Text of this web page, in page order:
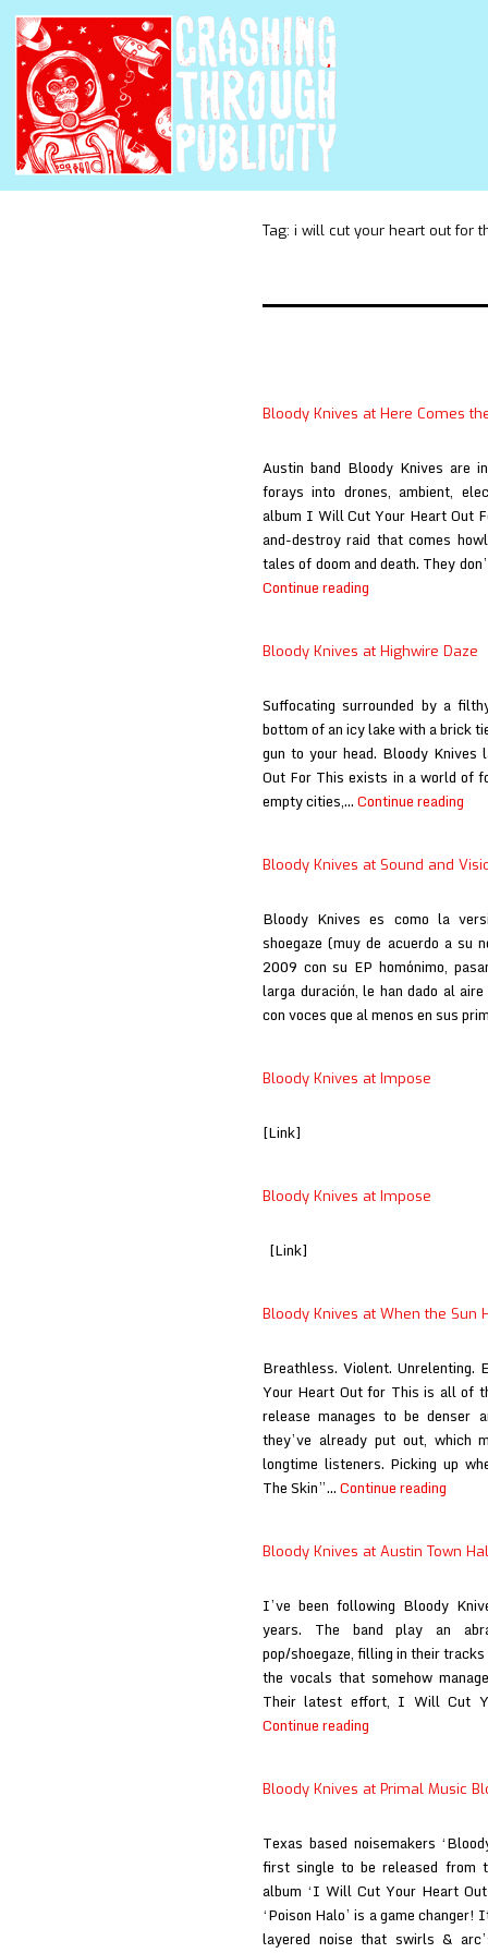
Tag: i will cut your heart out for
Bloody Knives at Here Comes
Austin band Bloody Knives are
forays into drones, ambient,
album I Will Cut Your Heart Out
and-destroy raid that comes
tales of doom and death. They
Continue reading
Here
the
Flood
Bloody Knives at Highwire Daze
Suffocating surrounded by a
bottom of an icy lake with a brick
gun to your head. Bloody
Out For This exists in a world of
empty cities,…Continue reading
Bloody Knives at Sound and
Bloody Knives es como la
shoegaze (muy de acuerdo a su
2009 con su EP homónimo,
larga duración, le han dado al
con voces que al menos en sus
Bloody Knives at Impose
[Link]
Bloody Knives at Impose
[Link]
Bloody Knives at When the Sun
Breathless. Violent. Unrelenting.
Your Heart Out for This is all of
release manages to be denser
they’ve already put out, which
longtime listeners. Picking up
The Skin”…Continue reading
When
Sun
Hits
Bloody Knives at Austin Town
I’ve been following Bloody
years. The band play an
pop/shoegaze, filling in their
the vocals that somehow
Their latest effort, I Will Cut
Continue reading
Austin
Hall
Bloody Knives at Primal Music
Texas based noisemakers
first single to be released from
album ‘I Will Cut Your Heart
‘Poison Halo’ is a game
layered noise that swirls &